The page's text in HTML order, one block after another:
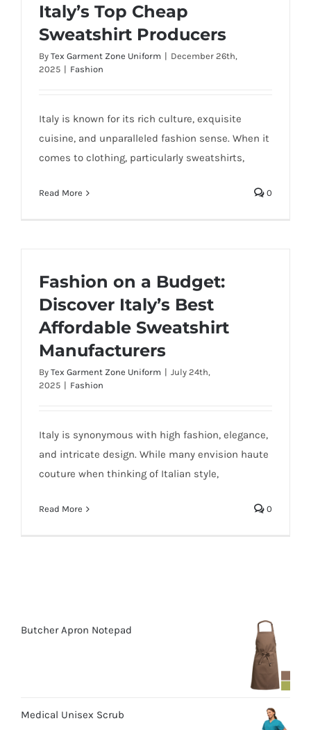
Italy’s Top Cheap
Sweatshirt Producers
By Tex Garment Zone Uniform | December 26th,
2025 | Fashion
Italy is known for its rich culture, exquisite
cuisine, and unparalleled fashion sense. When it
comes to clothing, particularly sweatshirts,
Read More 0
Fashion on a Budget:
Discover Italy’s Best
Affordable Sweatshirt
Manufacturers
By Tex Garment Zone Uniform | July 24th,
2025 | Fashion
Italy is synonymous with high fashion, elegance,
and intricate design. While many envision haute
couture when thinking of Italian style,
Read More 0
Butcher Apron Notepad
Medical Unisex Scrub